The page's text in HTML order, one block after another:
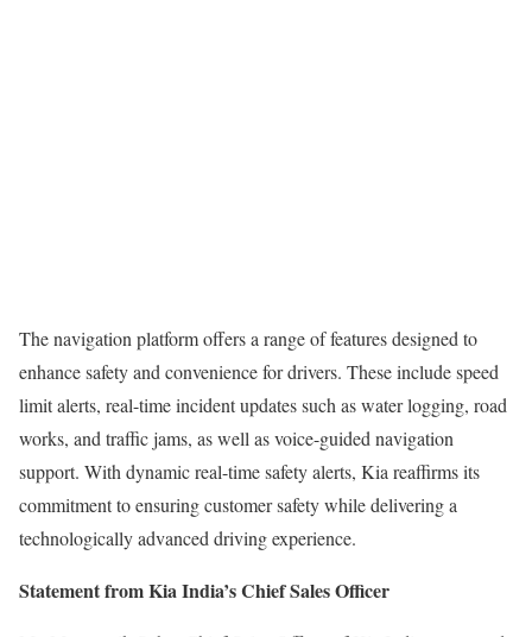
The navigation platform offers a range of features designed to
enhance safety and convenience for drivers. These include speed
limit alerts, real-time incident updates such as water logging, road
works, and traffic jams, as well as voice-guided navigation
support. With dynamic real-time safety alerts, Kia reaffirms its
commitment to ensuring customer safety while delivering a
technologically advanced driving experience.
Statement from Kia India’s Chief Sales Officer